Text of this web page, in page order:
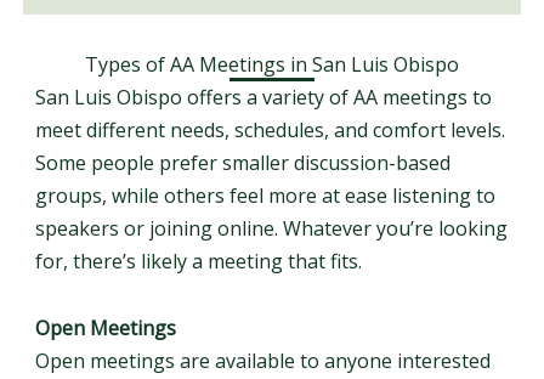
Types of AA Meetings in San Luis Obispo
San Luis Obispo offers a variety of AA meetings to
meet different needs, schedules, and comfort levels.
Some people prefer smaller discussion-based
groups, while others feel more at ease listening to
speakers or joining online. Whatever you’re looking
for, there’s likely a meeting that fits.
Open Meetings
Open meetings are available to anyone interested